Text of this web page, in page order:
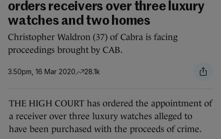
orders receivers over three luxury
watches and two homes
Christopher Waldron (37) of Cabra is facing
proceedings brought by CAB.
3.50pm, 16 Mar 2020 28.1k
THE HIGH COURT has ordered the appointment of
a receiver over three luxury watches alleged to
have been purchased with the proceeds of crime.